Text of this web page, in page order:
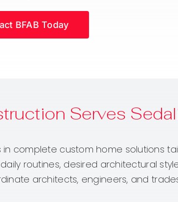
BFAB Today
Serves
in complete custom home solutions
routines, desired architectural
architects, engineers, and